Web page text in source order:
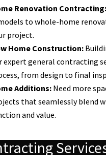
Renovation
to whole-home
project.
Home Construction:
expert general contracting
from design to final
Additions:Need more
that seamlessly blend
and value.